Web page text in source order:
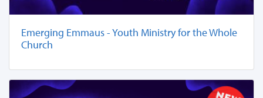
Emerging Emmaus - Youth Ministry for the Whole
Church